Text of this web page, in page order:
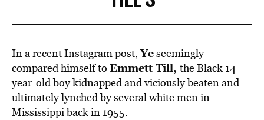
VIDEOS
BE EXTRAS
In a recent Instagram post,Yeseemingly
compared himself to Emmett Till, the Black 14-
year-old boy kidnapped and viciously beaten and
ultimately lynched by several white men in
Mississippi back in 1955.